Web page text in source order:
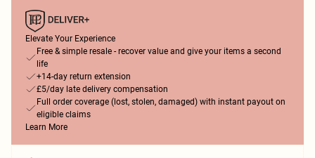
Elevate Your Experience
Free & simple resale - recover value and give your items a second
life
+14-day return extension
£5/day late delivery compensation
Full order coverage (lost, stolen, damaged) with instant payout on
eligible claims
Learn More